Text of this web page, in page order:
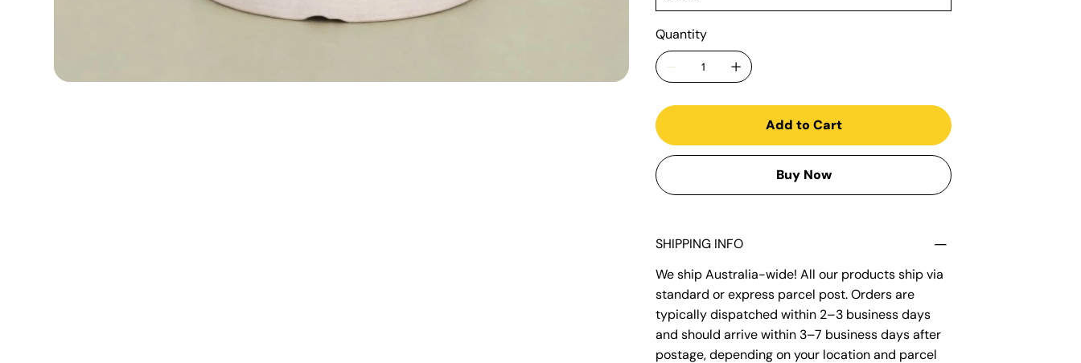
Quantity
Add to Cart
Buy Now
SHIPPING INFO
We ship Australia-wide! All our products ship via
standard or express parcel post. Orders are
typically dispatched within 2–3 business days
and should arrive within 3–7 business days after
postage, depending on your location and parcel